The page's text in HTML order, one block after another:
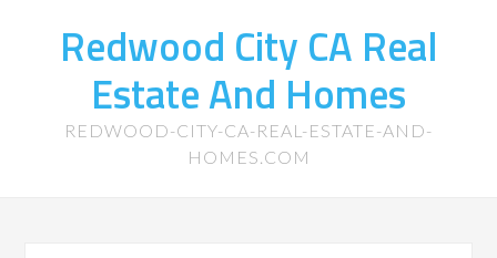
Redwood City CA Real
Estate And Homes
REDWOOD-CITY-CA-REAL-ESTATE-AND-
HOMES.COM